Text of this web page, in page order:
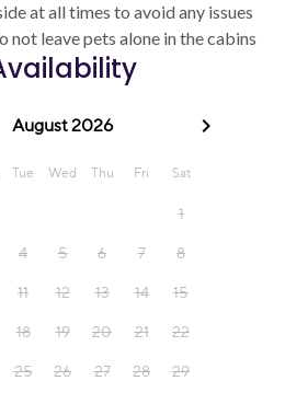
at all times to avoid any issues
not leave pets alone in the cabins